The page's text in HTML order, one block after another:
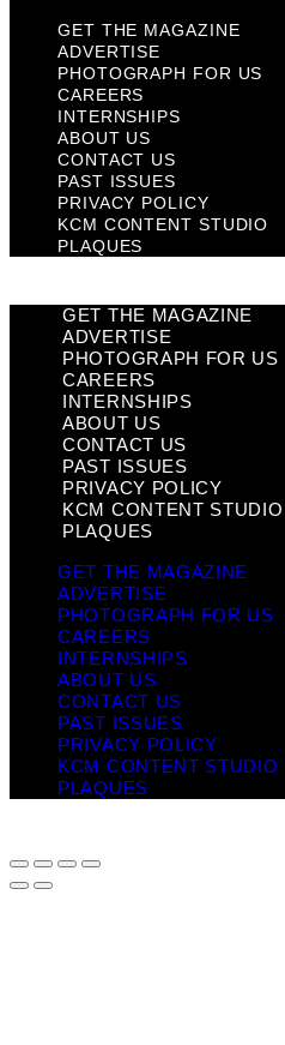
GET THE MAGAZINE
ADVERTISE
PHOTOGRAPH FOR US
CAREERS
INTERNSHIPS
ABOUT US
CONTACT US
PAST ISSUES
PRIVACY POLICY
KCM CONTENT STUDIO
PLAQUES
GET THE MAGAZINE
ADVERTISE
PHOTOGRAPH FOR US
CAREERS
INTERNSHIPS
ABOUT US
CONTACT US
PAST ISSUES
PRIVACY POLICY
KCM CONTENT STUDIO
PLAQUES
GET THE MAGAZINE
ADVERTISE
PHOTOGRAPH FOR US
CAREERS
INTERNSHIPS
ABOUT US
CONTACT US
PAST ISSUES
PRIVACY POLICY
KCM CONTENT STUDIO
PLAQUES